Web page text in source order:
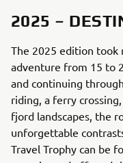
2025 –
The 2025 edition took
adventure from 15 to
and continuing
riding, a ferry
fjord landscapes, the
unforgettable
Travel Trophy can be